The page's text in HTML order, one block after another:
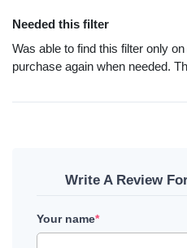
Needed this filter
Was able to find this filter only
purchase again when needed.
Write A Review
Your name*